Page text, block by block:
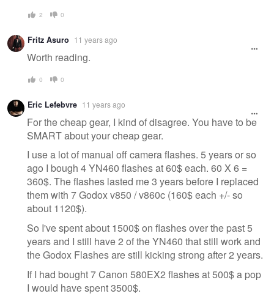
2 0
Fritz Asuro 11 years ago
Worth reading.
0 0
Eric Lefebvre 11 years ago
For the cheap gear, I kind of disagree. You have to be
SMART about your cheap gear.
I use a lot of manual off camera flashes. 5 years or so
ago I bough 4 YN460 flashes at 60$ each. 60 X 6 =
360$. The flashes lasted me 3 years before I replaced
them with 7 Godox v850 / v860c (160$ each +/- so
about 1120$).
So I've spent about 1500$ on flashes over the past 5
years and I still have 2 of the YN460 that still work and
the Godox Flashes are still kicking strong after 2 years.
If I had bought 7 Canon 580EX2 flashes at 500$ a pop
I would have spent 3500$.